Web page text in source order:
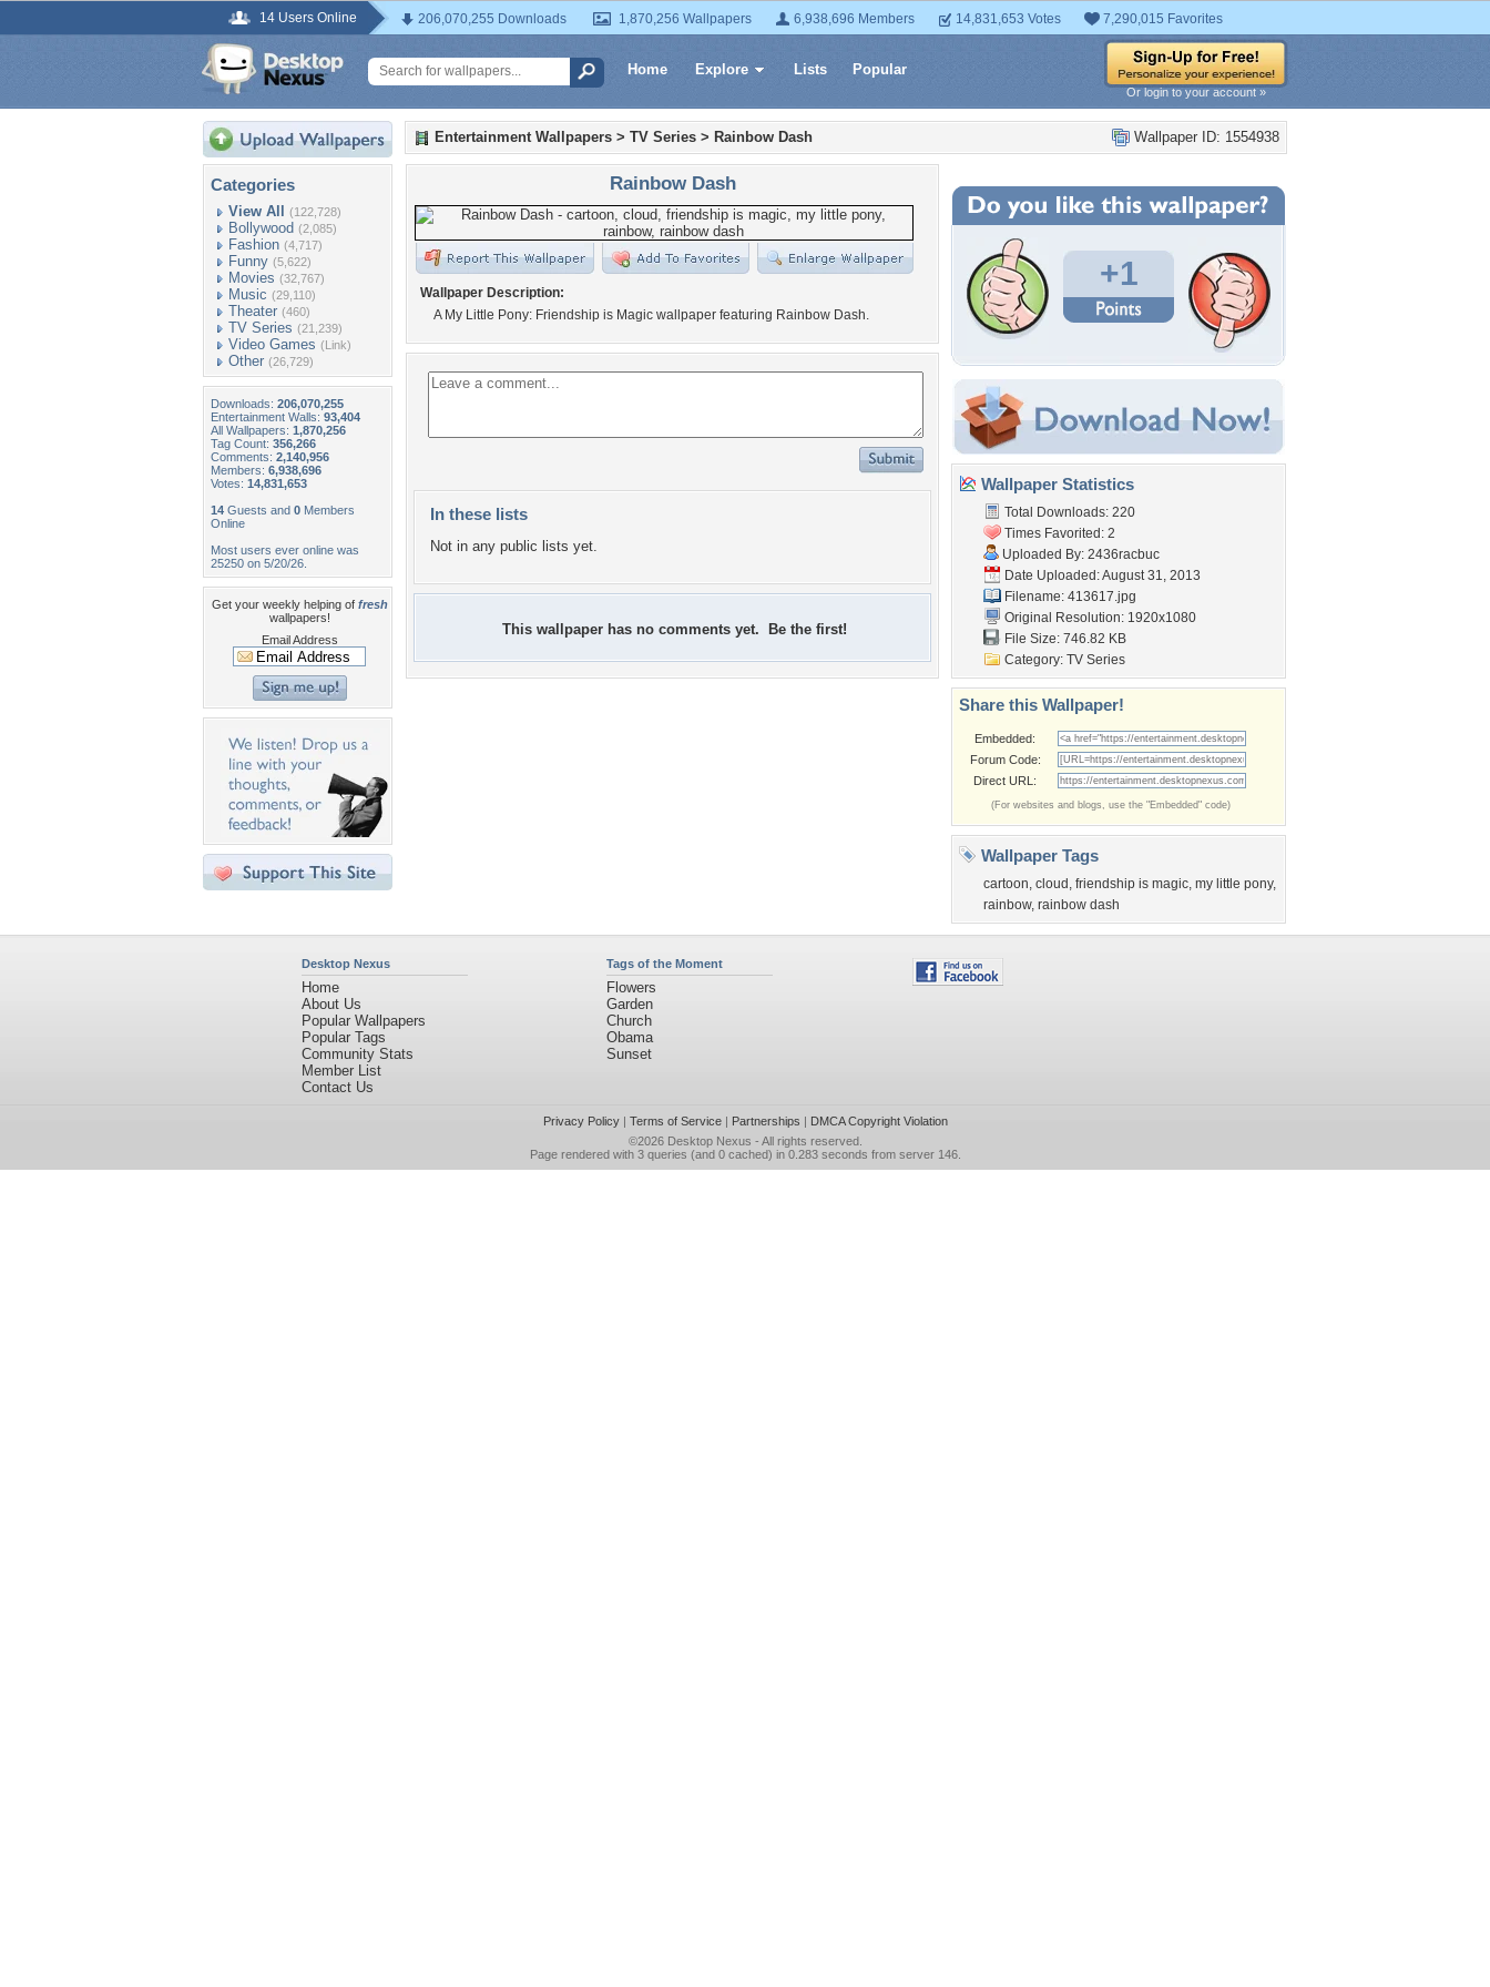
14 Users Online 206,070,255 Downloads 1,870,256 Wallpapers 6,938,696 Members 14,831,653 Votes 7,290,015 Favorites
Home Explore Lists Popular
Or login to your account »
Categories
View All (122,728)
Bollywood (2,085)
Fashion (4,717)
Funny (5,622)
Movies (32,767)
Music (29,110)
Theater (460)
TV Series (21,239)
Video Games (Link)
Other (26,729)
Downloads: 206,070,255
Entertainment Walls: 93,404
All Wallpapers: 1,870,256
Tag Count: 356,266
Comments: 2,140,956
Members: 6,938,696
Votes: 14,831,653
14 Guests and 0 Members
Online
Most users ever online was
25250 on 5/20/26.
Get your weekly helping of fresh
wallpapers!
Email Address
Wallpaper ID: 1554938
Entertainment Wallpapers > TV Series > Rainbow Dash
Rainbow Dash
Wallpaper Description:
A My Little Pony: Friendship is Magic wallpaper featuring Rainbow Dash.
In these lists
Not in any public lists yet.
This wallpaper has no comments yet. Be the first!
+1
Wallpaper Statistics
Total Downloads: 220
Times Favorited: 2
Uploaded By: 2436racbuc
Date Uploaded: August 31, 2013
Filename: 413617.jpg
Original Resolution: 1920x1080
File Size: 746.82 KB
Category: TV Series
Share this Wallpaper!
Embedded:
Forum Code:
Direct URL:
(For websites and blogs, use the "Embedded" code)
Wallpaper Tags
cartoon, cloud , friendship is magic, my little pony,
rainbow, rainbow dash
Desktop Nexus
Home
About Us
Popular Wallpapers
Popular Tags
Community Stats
Member List
Contact Us
Tags of the Moment
Flowers
Garden
Church
Obama
Sunset
Privacy Policy| Terms of Service| Partnerships | DMCA Copyright Violation
©2026 Desktop Nexus - All rights reserved.
Page rendered with 3 queries (and 0 cached) in 0.283 seconds from server 146.